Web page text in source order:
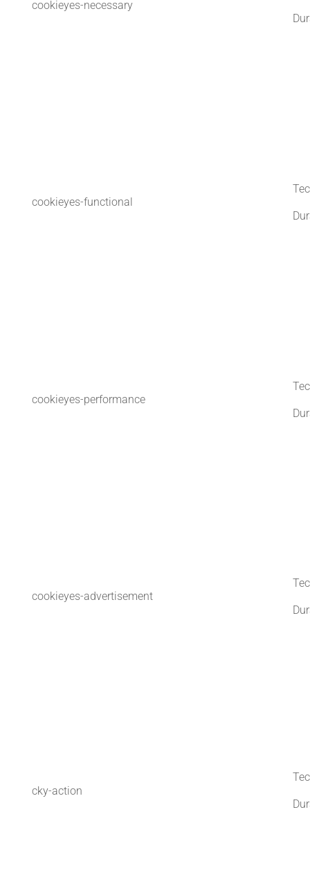
cookieyes-necessary
cookieyes-functional
cookieyes-performance
cookieyes-advertisement
cky-action